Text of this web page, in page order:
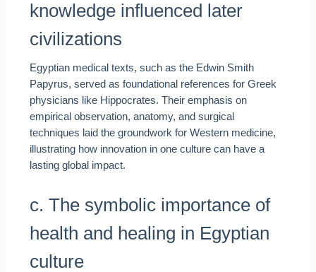
knowledge influenced later
civilizations
Egyptian medical texts, such as the Edwin Smith
Papyrus, served as foundational references for Greek
physicians like Hippocrates. Their emphasis on
empirical observation, anatomy, and surgical
techniques laid the groundwork for Western medicine,
illustrating how innovation in one culture can have a
lasting global impact.
c. The symbolic importance of
health and healing in Egyptian
culture